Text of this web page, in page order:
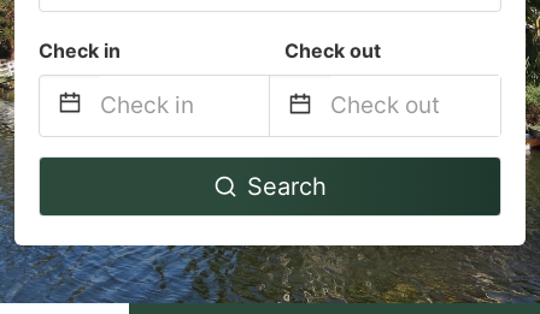
Check in Check out
Navigate
to
interact
with
Navigate
to
interact
with
Search